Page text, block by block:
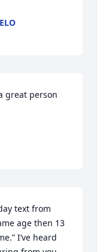
great person
text from
age then 13
I’ve heard